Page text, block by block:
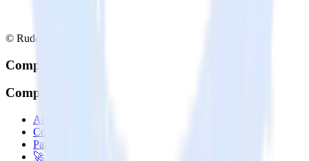
© RudderStack Inc.
Company
Company
About
Contact us
Partner with us
🚀 We’re hiring!